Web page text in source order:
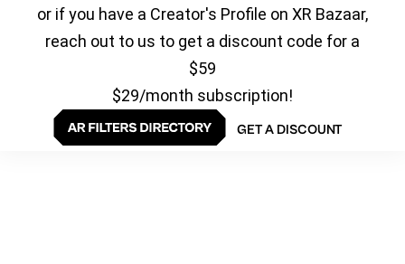
or if you have a Creator's Profile on XR Bazaar,
reach out to us to get a discount code for a
$59
$29/month subscription!
GET A DISCOUNT